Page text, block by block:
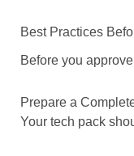
Best Practices
Before you
Prepare a
Your tech pack